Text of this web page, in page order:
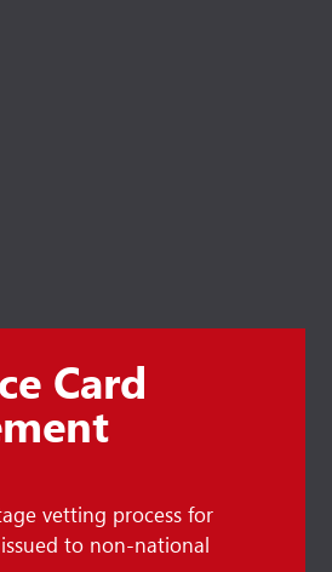
Card
vetting process for
to non-national